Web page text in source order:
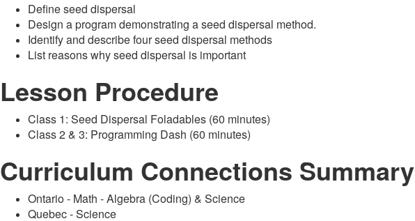
Define seed dispersal
Design a program demonstrating a seed dispersal method.
Identify and describe four seed dispersal methods
List reasons why seed dispersal is important
Lesson Procedure
Class 1: Seed Dispersal Foladables (60 minutes)
Class 2 & 3: Programming Dash (60 minutes)
Curriculum Connections Summary
Ontario - Math - Algebra (Coding) & Science
Quebec - Science